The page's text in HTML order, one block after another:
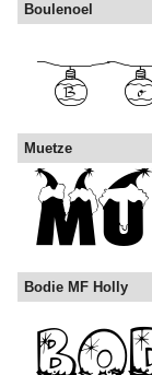
Boulenoel
Muetze
Bodie MF Holly